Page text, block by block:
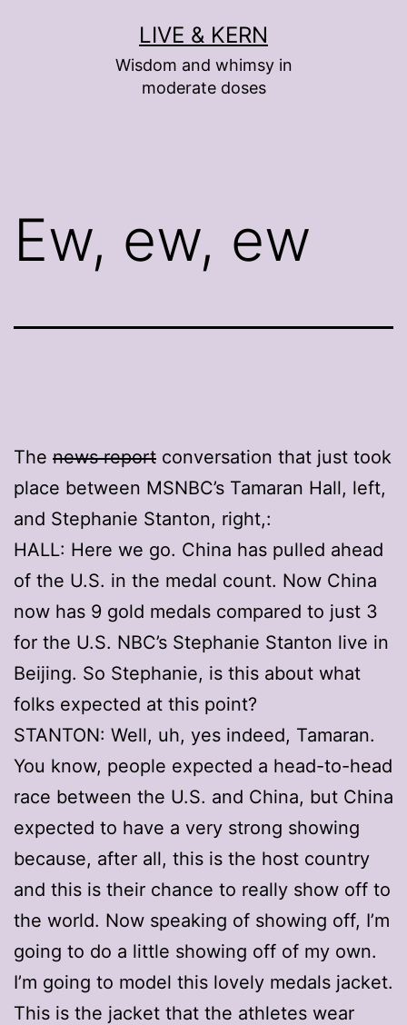
LIVE & KERN
Wisdom and whimsy in
moderate doses
Ew, ew, ew
The news report conversation that just took
place between MSNBC’s Tamaran Hall, left,
and Stephanie Stanton, right,:
HALL: Here we go. China has pulled ahead
of the U.S. in the medal count. Now China
now has 9 gold medals compared to just 3
for the U.S. NBC’s Stephanie Stanton live in
Beijing. So Stephanie, is this about what
folks expected at this point?
STANTON: Well, uh, yes indeed, Tamaran.
You know, people expected a head-to-head
race between the U.S. and China, but China
expected to have a very strong showing
because, after all, this is the host country
and this is their chance to really show off to
the world. Now speaking of showing off, I’m
going to do a little showing off of my own.
I’m going to model this lovely medals jacket.
This is the jacket that the athletes wear